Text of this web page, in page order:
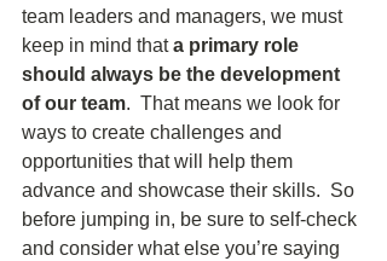
team leaders and managers, we must
keep in mind that a primary role
should always be the development
of our team.  That means we look for
ways to create challenges and
opportunities that will help them
advance and showcase their skills.  So
before jumping in, be sure to self-check
and consider what else you’re saying